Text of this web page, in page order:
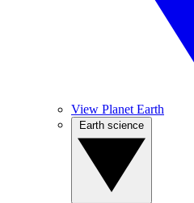
View Planet Earth